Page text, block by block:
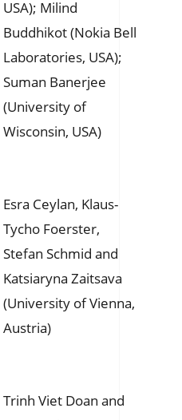
USA); Milind
Buddhikot (Nokia Bell
Laboratories, USA);
Suman Banerjee
(University of
Wisconsin, USA)
Esra Ceylan, Klaus-
Tycho Foerster,
Stefan Schmid and
Katsiaryna Zaitsava
(University of Vienna,
Austria)
Trinh Viet Doan and